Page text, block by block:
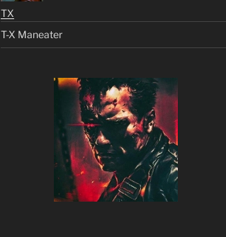
TX
T-X Maneater